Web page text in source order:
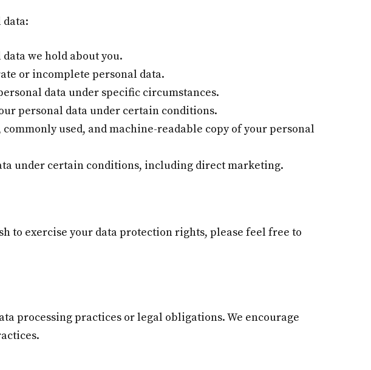
data:
we hold about you.
or incomplete personal data.
data under specific circumstances.
personal data under certain conditions.
used, and machine-readable copy of your personal
under certain conditions, including direct marketing.
to exercise your data protection rights, please feel free to
processing practices or legal obligations. We encourage